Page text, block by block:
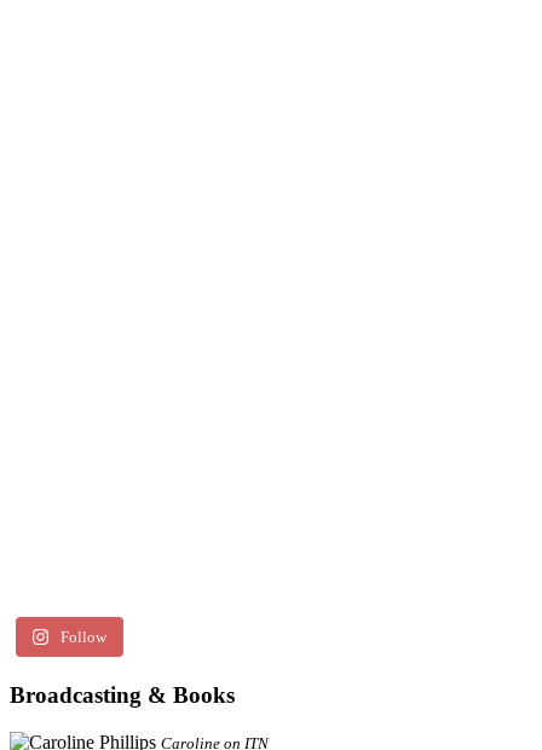
Follow
Broadcasting & Books
Caroline on ITN